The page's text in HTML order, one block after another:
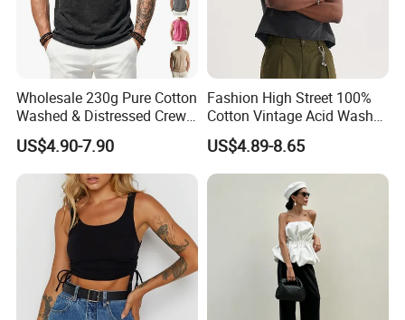
Wholesale 230g Pure Cotton
Washed & Distressed Crew
Neck Sleeveless T-Shirt for
Men American Streetwear
Brand-Style Vest Tank Top
US$4.90-7.90
Fashion High Street 100%
Cotton Vintage Acid Wash
Boxy Oversized Sleeveless
T-Shirt
US$4.89-8.65